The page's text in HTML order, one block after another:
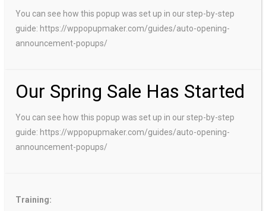
You can see how this popup was set up in our step-by-step
guide: https://wppopupmaker.com/guides/auto-opening-
announcement-popups/
Our Spring Sale Has Started
You can see how this popup was set up in our step-by-step
guide: https://wppopupmaker.com/guides/auto-opening-
announcement-popups/
Training: